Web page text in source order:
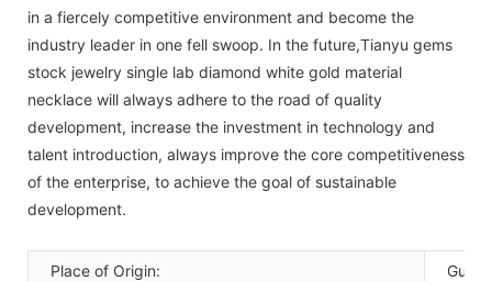
in a fiercely competitive environment and become the
industry leader in one fell swoop. In the future,Tianyu gems
stock jewelry single lab diamond white gold material
necklace will always adhere to the road of quality
development, increase the investment in technology and
talent introduction, always improve the core competitiveness
of the enterprise, to achieve the goal of sustainable
development.
Place of Origin: